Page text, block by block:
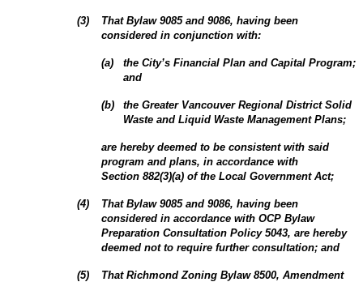
(3)
That Bylaw 9085 and 9086, having been
considered in conjunction with:
(a)
the City’s Financial Plan and Capital Program;
and
(b)
the Greater Vancouver Regional District Solid
Waste and Liquid Waste Management Plans;
are hereby deemed to be consistent with said
program and plans, in accordance with
Section 882(3)(a) of the Local Government Act;
(4)
That Bylaw 9085 and 9086, having been
considered in accordance with OCP Bylaw
Preparation Consultation Policy 5043, are hereby
deemed not to require further consultation; and
(5) That Richmond Zoning Bylaw 8500, Amendment